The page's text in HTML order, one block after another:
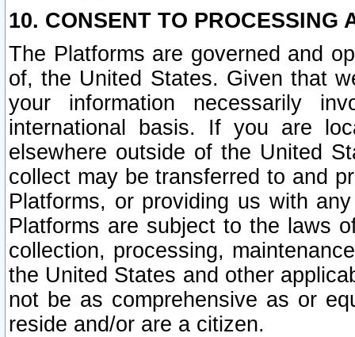
10. CONSENT TO PROCESSING
The Platforms are governed and
of, the United States. Given that
your information necessarily
international basis. If you are
elsewhere outside of the United
collect may be transferred to and
Platforms, or providing us with
Platforms are subject to the laws
collection, processing,
the United States and other
not be as comprehensive as or
reside and/or are a citizen.